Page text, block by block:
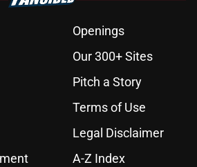
Openings
Our 300+ Sites
Pitch a Story
Terms of Use
Legal Disclaimer
A-Z Index